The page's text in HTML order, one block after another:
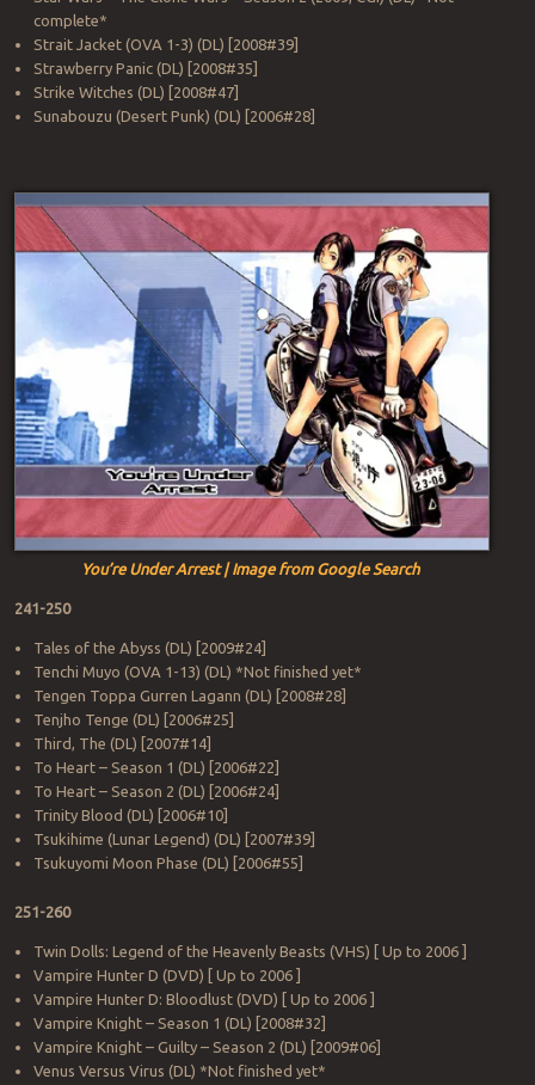
complete*
Strait Jacket (OVA 1-3) (DL) [2008#39]
Strawberry Panic (DL) [2008#35]
Strike Witches (DL) [2008#47]
Sunabouzu (Desert Punk) (DL) [2006#28]
You’re Under Arrest | Image from Google Search
241-250
Tales of the Abyss (DL) [2009#24]
Tenchi Muyo (OVA 1-13) (DL) *Not finished yet*
Tengen Toppa Gurren Lagann (DL) [2008#28]
Tenjho Tenge (DL) [2006#25]
Third, The (DL) [2007#14]
To Heart – Season 1 (DL) [2006#22]
To Heart – Season 2 (DL) [2006#24]
Trinity Blood (DL) [2006#10]
Tsukihime (Lunar Legend) (DL) [2007#39]
Tsukuyomi Moon Phase (DL) [2006#55]
251-260
Twin Dolls: Legend of the Heavenly Beasts (VHS) [ Up to 2006 ]
Vampire Hunter D (DVD) [ Up to 2006 ]
Vampire Hunter D: Bloodlust (DVD) [ Up to 2006 ]
Vampire Knight – Season 1 (DL) [2008#32]
Vampire Knight – Guilty – Season 2 (DL) [2009#06]
Venus Versus Virus (DL) *Not finished yet*